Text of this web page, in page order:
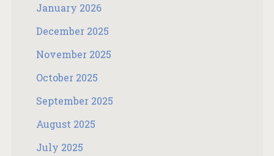
January 2026
December 2025
November 2025
October 2025
September 2025
August 2025
July 2025